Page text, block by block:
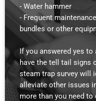
- Water hammer
- Frequent
bundles or other
If you answered yes
have the tell tail signs
steam trap survey will
alleviate other issues
more than you need to